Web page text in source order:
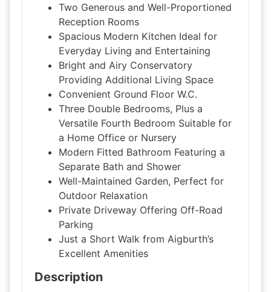
Two Generous and Well-Proportioned
Reception Rooms
Spacious Modern Kitchen Ideal for
Everyday Living and Entertaining
Bright and Airy Conservatory
Providing Additional Living Space
Convenient Ground Floor W.C.
Three Double Bedrooms, Plus a
Versatile Fourth Bedroom Suitable for
a Home Office or Nursery
Modern Fitted Bathroom Featuring a
Separate Bath and Shower
Well-Maintained Garden, Perfect for
Outdoor Relaxation
Private Driveway Offering Off-Road
Parking
Just a Short Walk from Aigburth’s
Excellent Amenities
Description